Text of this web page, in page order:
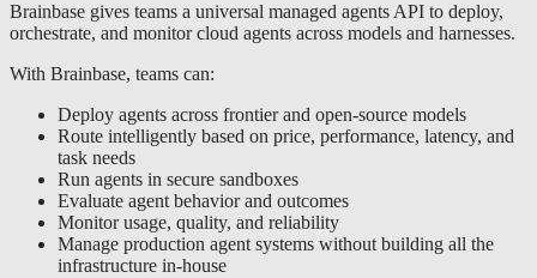
Brainbase gives teams a universal managed agents API to deploy,
orchestrate, and monitor cloud agents across models and harnesses.
With Brainbase, teams can:
Deploy agents across frontier and open-source models
Route intelligently based on price, performance, latency, and
task needs
Run agents in secure sandboxes
Evaluate agent behavior and outcomes
Monitor usage, quality, and reliability
Manage production agent systems without building all the
infrastructure in-house